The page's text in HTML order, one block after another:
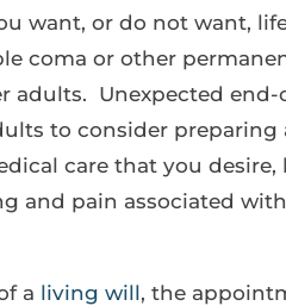
want, or do not want,
coma or other
adults. Unexpected
to consider
care that you
and pain associated
a living will, the